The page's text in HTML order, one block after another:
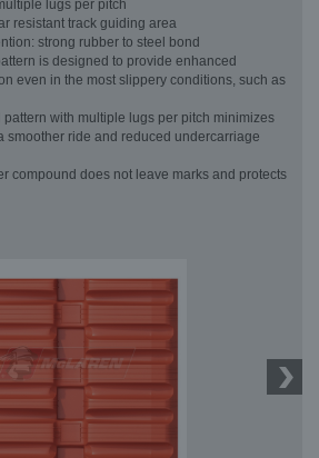
lugs per pitch
resistant track guiding area
strong rubber to steel bond
is designed to provide enhanced
even in the most slippery conditions, such as
pattern with multiple lugs per pitch minimizes
smoother ride and reduced undercarriage
compound does not leave marks and protects